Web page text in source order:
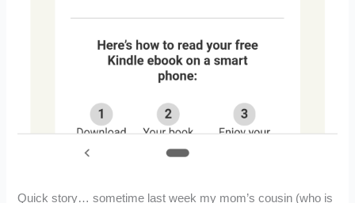
Quick story… sometime last week my mom’s cousin (who is